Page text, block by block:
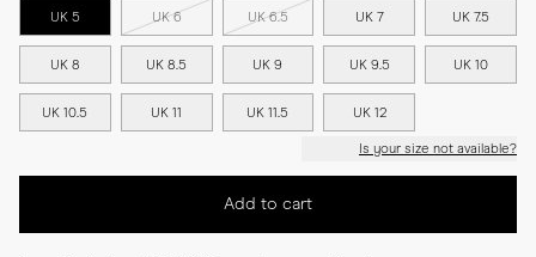
UK 5 UK 6 UK 6.5 UK 7 UK 7.5
UK 8 UK 8.5 UK 9 UK 9.5 UK 10
UK 10.5 UK 11 UK 11.5 UK 12
Is your size not available?
Add to cart